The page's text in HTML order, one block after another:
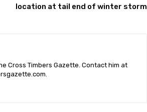
location at tail end of winter storm
Cross Timbers Gazette. Contact him at